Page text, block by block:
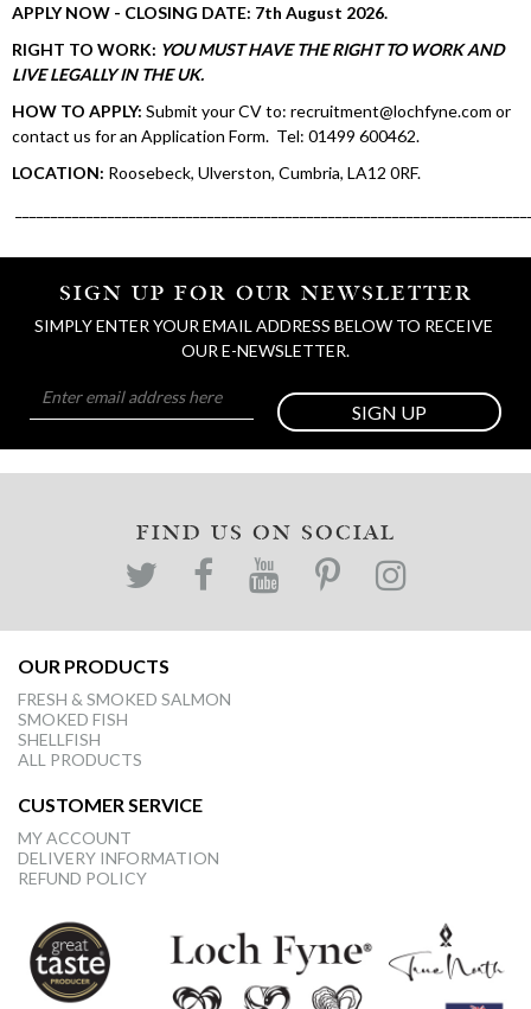
APPLY NOW - CLOSING DATE: 7th August 2026.
RIGHT TO WORK: YOU MUST HAVE THE RIGHT TO WORK AND
LIVE LEGALLY IN THE UK.
HOW TO APPLY: Submit your CV to: recruitment@lochfyne.com or
contact us for an Application Form. Tel: 01499 600462.
LOCATION: Roosebeck, Ulverston, Cumbria, LA12 0RF.
SIGN UP FOR OUR NEWSLETTER
SIMPLY ENTER YOUR EMAIL ADDRESS BELOW TO RECEIVE
OUR E-NEWSLETTER.
SIGN UP
FIND US ON SOCIAL
OUR PRODUCTS
FRESH & SMOKED SALMON
SMOKED FISH
SHELLFISH
ALL PRODUCTS
CUSTOMER SERVICE
MY ACCOUNT
DELIVERY INFORMATION
REFUND POLICY